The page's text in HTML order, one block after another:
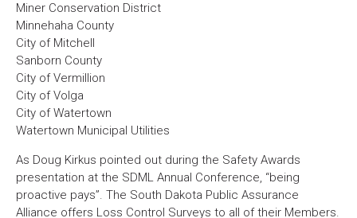
Miner Conservation District
Minnehaha County
City of Mitchell
Sanborn County
City of Vermillion
City of Volga
City of Watertown
Watertown Municipal Utilities
As Doug Kirkus pointed out during the Safety Awards
presentation at the SDML Annual Conference, “being
proactive pays”. The South Dakota Public Assurance
Alliance offers Loss Control Surveys to all of their Members.